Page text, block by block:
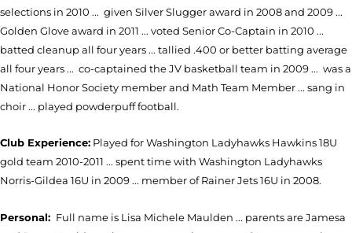
selections in 2010 ... given Silver Slugger award in 2008 and 2009 ...
Golden Glove award in 2011 ... voted Senior Co-Captain in 2010 ...
batted cleanup all four years ... tallied .400 or better batting average
all four years ... co-captained the JV basketball team in 2009 ... was a
National Honor Society member and Math Team Member ... sang in
choir ... played powderpuff football.
Club Experience: Played for Washington Ladyhawks Hawkins 18U
gold team 2010-2011 ... spent time with Washington Ladyhawks
Norris-Gildea 16U in 2009 ... member of Rainer Jets 16U in 2008.
Personal: Full name is Lisa Michele Maulden ... parents are Jamesa